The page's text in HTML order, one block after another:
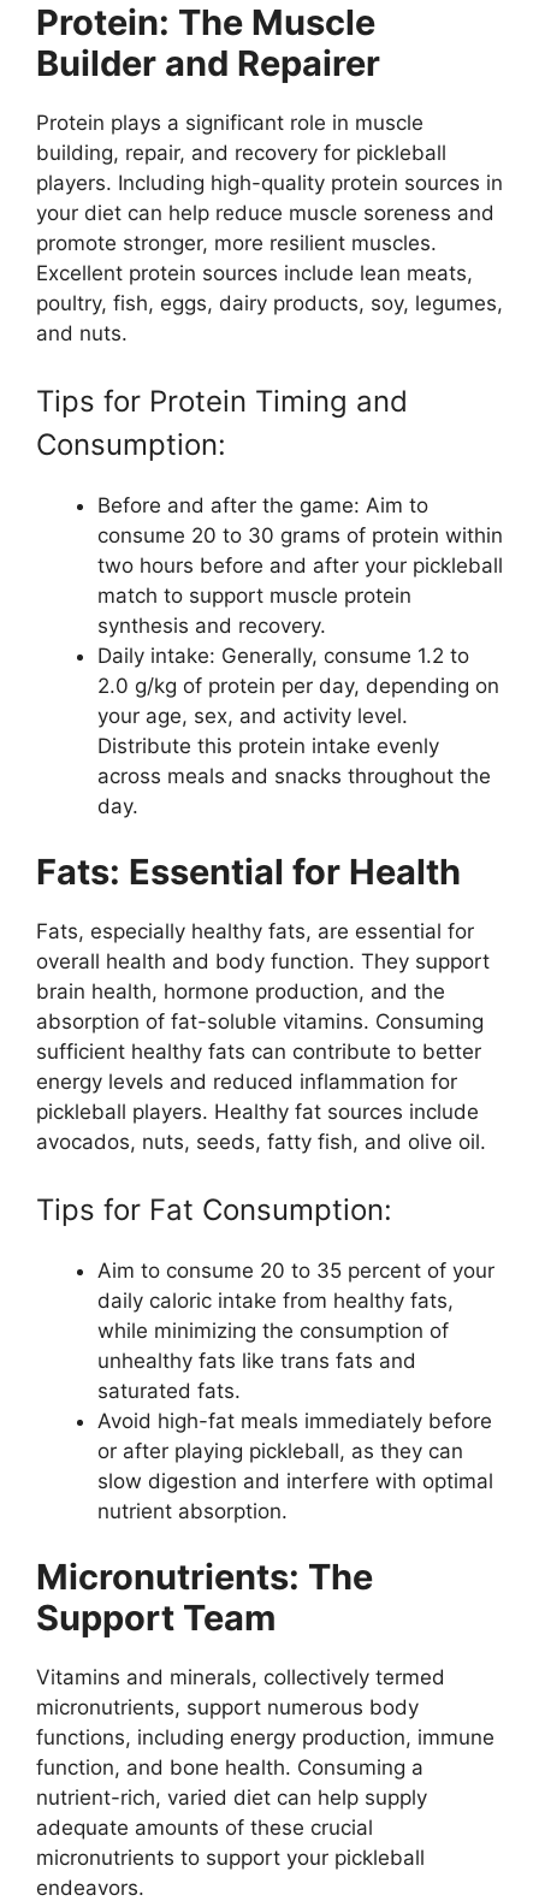
Protein: The Muscle
Builder and Repairer
Protein plays a significant role in muscle
building, repair, and recovery for pickleball
players. Including high-quality protein sources in
your diet can help reduce muscle soreness and
promote stronger, more resilient muscles.
Excellent protein sources include lean meats,
poultry, fish, eggs, dairy products, soy, legumes,
and nuts.
Tips for Protein Timing and
Consumption:
Before and after the game: Aim to
consume 20 to 30 grams of protein within
two hours before and after your pickleball
match to support muscle protein
synthesis and recovery.
Daily intake: Generally, consume 1.2 to
2.0 g/kg of protein per day, depending on
your age, sex, and activity level.
Distribute this protein intake evenly
across meals and snacks throughout the
day.
Fats: Essential for Health
Fats, especially healthy fats, are essential for
overall health and body function. They support
brain health, hormone production, and the
absorption of fat-soluble vitamins. Consuming
sufficient healthy fats can contribute to better
energy levels and reduced inflammation for
pickleball players. Healthy fat sources include
avocados, nuts, seeds, fatty fish, and olive oil.
Tips for Fat Consumption:
Aim to consume 20 to 35 percent of your
daily caloric intake from healthy fats,
while minimizing the consumption of
unhealthy fats like trans fats and
saturated fats.
Avoid high-fat meals immediately before
or after playing pickleball, as they can
slow digestion and interfere with optimal
nutrient absorption.
Micronutrients: The
Support Team
Vitamins and minerals, collectively termed
micronutrients, support numerous body
functions, including energy production, immune
function, and bone health. Consuming a
nutrient-rich, varied diet can help supply
adequate amounts of these crucial
micronutrients to support your pickleball
endeavors.